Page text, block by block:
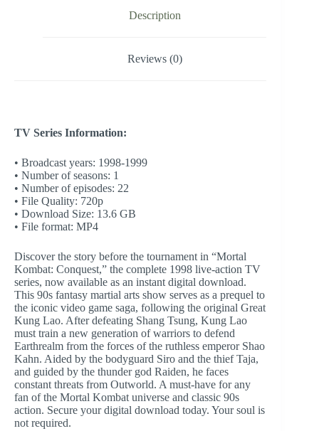
Description
Reviews (0)
TV Series Information:
• Broadcast years: 1998-1999
• Number of seasons: 1
• Number of episodes: 22
• File Quality: 720p
• Download Size: 13.6 GB
• File format: MP4
Discover the story before the tournament in “Mortal
Kombat: Conquest,” the complete 1998 live-action TV
series, now available as an instant digital download.
This 90s fantasy martial arts show serves as a prequel to
the iconic video game saga, following the original Great
Kung Lao. After defeating Shang Tsung, Kung Lao
must train a new generation of warriors to defend
Earthrealm from the forces of the ruthless emperor Shao
Kahn. Aided by the bodyguard Siro and the thief Taja,
and guided by the thunder god Raiden, he faces
constant threats from Outworld. A must-have for any
fan of the Mortal Kombat universe and classic 90s
action. Secure your digital download today. Your soul is
not required.